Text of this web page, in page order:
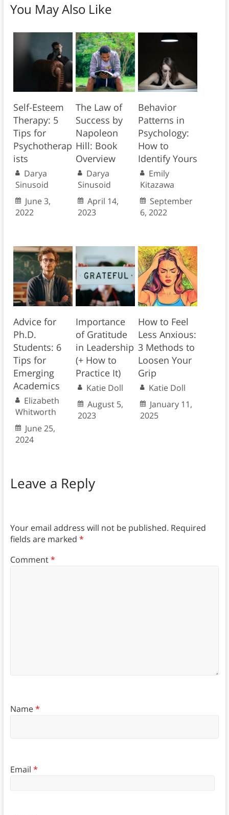
You May Also Like
Self-Esteem
Therapy: 5
Tips for
Psychotherap
ists
Darya
Sinusoid
June 3,
2022
The Law of
Success by
Napoleon
Hill: Book
Overview
Darya
Sinusoid
April 14,
2023
Behavior
Patterns in
Psychology:
How to
Identify Yours
Emily
Kitazawa
September
6, 2022
Advice for
Ph.D.
Students: 6
Tips for
Emerging
Academics
Elizabeth
Whitworth
June 25,
2024
Importance
of Gratitude
in Leadership
(+ How to
Practice It)
Katie Doll
August 5,
2023
How to Feel
Less Anxious:
3 Methods to
Loosen Your
Grip
Katie Doll
January 11,
2025
Leave a Reply
Your email address will not be published. Required
fields are marked *
Comment*
Name*
Email *